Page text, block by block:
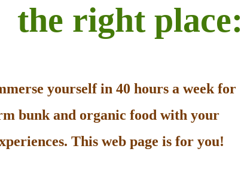
the right place:
yourself in 40 hours a week for
bunk and organic food with your
This web page is for you!